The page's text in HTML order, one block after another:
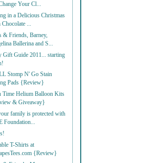
Your Cl...
in a Delicious Christmas
Chocolate ...
& Friends, Barney,
Ballerina and S...
Gift Guide 2011... starting
Stomp N' Go Stain
Pads {Review}
Time Helium Balloon Kits
& Giveaway}
family is protected with
Foundation...
T-Shirts at
{Review}